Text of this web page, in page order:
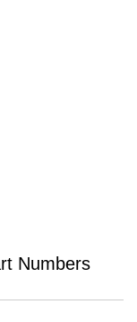
Numbers